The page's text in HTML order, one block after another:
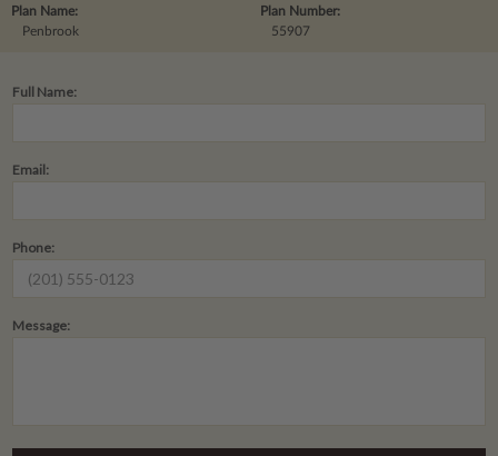
Plan Number:
55907
Plan Name:
Penbrook
Full Name:
Email:
Phone:
Message: